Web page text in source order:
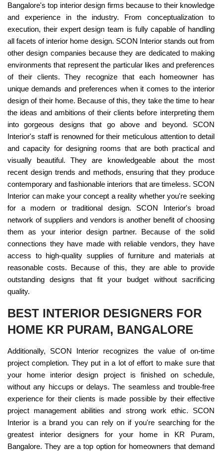
Bangalore's top interior design firms because to their knowledge
and experience in the industry. From conceptualization to
execution, their expert design team is fully capable of handling
all facets of interior home design. SCON Interior stands out from
other design companies because they are dedicated to making
environments that represent the particular likes and preferences
of their clients. They recognize that each homeowner has
unique demands and preferences when it comes to the interior
design of their home. Because of this, they take the time to hear
the ideas and ambitions of their clients before interpreting them
into gorgeous designs that go above and beyond. SCON
Interior's staff is renowned for their meticulous attention to detail
and capacity for designing rooms that are both practical and
visually beautiful. They are knowledgeable about the most
recent design trends and methods, ensuring that they produce
contemporary and fashionable interiors that are timeless. SCON
Interior can make your concept a reality whether you're seeking
for a modern or traditional design. SCON Interior's broad
network of suppliers and vendors is another benefit of choosing
them as your interior design partner. Because of the solid
connections they have made with reliable vendors, they have
access to high-quality supplies of furniture and materials at
reasonable costs. Because of this, they are able to provide
outstanding designs that fit your budget without sacrificing
quality.
BEST INTERIOR DESIGNERS FOR
HOME KR PURAM, BANGALORE
Additionally, SCON Interior recognizes the value of on-time
project completion. They put in a lot of effort to make sure that
your home interior design project is finished on schedule,
without any hiccups or delays. The seamless and trouble-free
experience for their clients is made possible by their effective
project management abilities and strong work ethic. SCON
Interior is a brand you can rely on if you're searching for the
greatest interior designers for your home in KR Puram,
Bangalore. They are a top option for homeowners that demand